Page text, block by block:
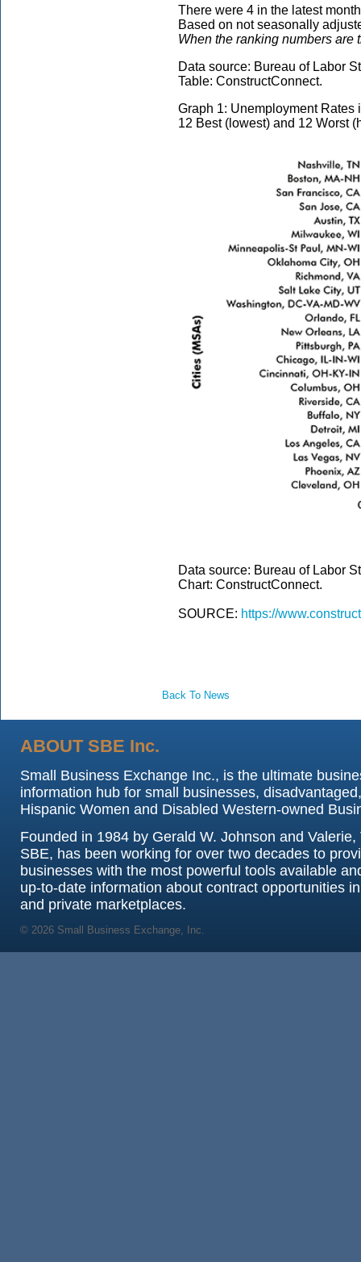
There were 4 in the latest
Based on not seasonally
When the ranking numbers are
Data source: Bureau of Labor
Table: ConstructConnect.
Graph 1: Unemployment
12 Best (lowest) and 12 Worst
Data source: Bureau of Labor
Chart: ConstructConnect.
SOURCE: https://
Back To News
ABOUT SBE Inc.
Small Business Exchange Inc., is the ultimate
information hub for small businesses,
Hispanic Women and Disabled Western-owned
Founded in 1984 by Gerald W. Johnson and Valerie,
SBE, has been working for over two decades to
businesses with the most powerful tools available
up-to-date information about contract opportunities
and private marketplaces.
© 2026 Small Business Exchange, Inc.